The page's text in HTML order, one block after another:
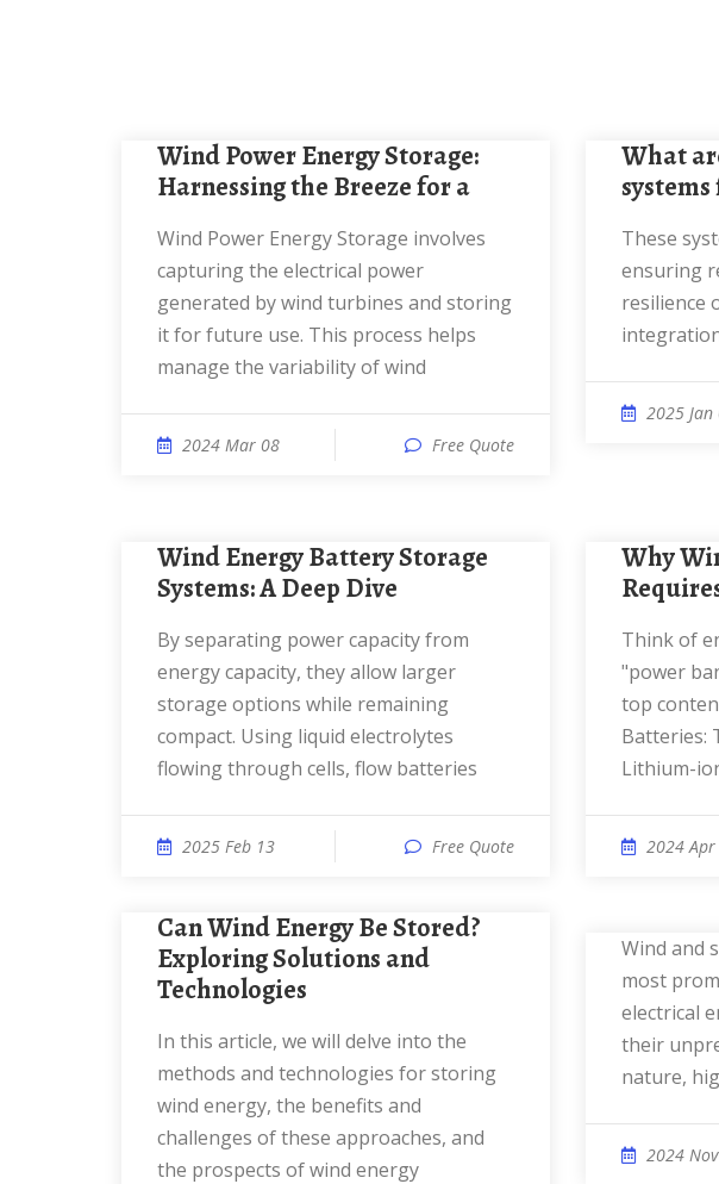
Wind Power Energy Storage:
Harnessing the Breeze for a
Wind Power Energy Storage involves
capturing the electrical power
generated by wind turbines and storing
it for future use. This process helps
manage the variability of wind
2024 Mar 08 Free Quote
What are the energy storage
These systems are indispensable for
ensuring
resilience
2025 Jan
Wind Energy Battery Storage
Systems: A Deep Dive
By separating power capacity from
energy capacity, they allow larger
storage options while remaining
compact. Using liquid electrolytes
flowing through cells, flow batteries
2025 Feb 13 Free Quote
Why Wind Power Generation
Think of energy storage as a giant
"power
top
Batteries:
Lithium-
2024
Can Wind Energy Be Stored?
Exploring Solutions and
Technologies
In this article, we will delve into the
methods and technologies for storing
wind energy, the benefits and
challenges of these approaches, and
the prospects of wind energy
Wind and solar energy are currently the
most
electrical
their
nature,
2024